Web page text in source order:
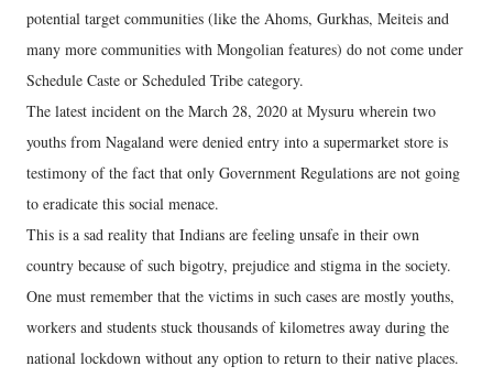
potential target communities (like the Ahoms, Gurkhas, Meiteis and
many more communities with Mongolian features) do not come under
Schedule Caste or Scheduled Tribe category.
The latest incident on the March 28, 2020 at Mysuru wherein two
youths from Nagaland were denied entry into a supermarket store is
testimony of the fact that only Government Regulations are not going
to eradicate this social menace.
This is a sad reality that Indians are feeling unsafe in their own
country because of such bigotry, prejudice and stigma in the society.
One must remember that the victims in such cases are mostly youths,
workers and students stuck thousands of kilometres away during the
national lockdown without any option to return to their native places.